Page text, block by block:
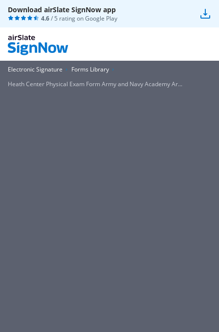
Download airSlate SignNow app
4.6/ 5 rating onGoogle Play
Electronic Signature
Forms Library
Heath Center Physical Exam Form Army and Navy Academy Ar...